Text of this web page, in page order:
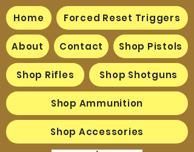
Home Forced Reset Triggers
About Contact Shop Pistols
Shop Rifles Shop Shotguns
Shop Ammunition
Shop Accessories